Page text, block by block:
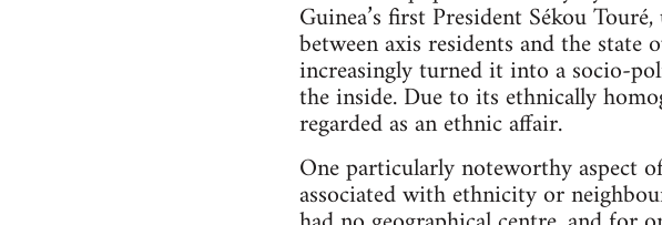
Guinea’s first President Sékou
between axis residents and the
increasingly turned it into a socio-
the inside. Due to its ethnically
regarded as an ethnic affair.
One particularly noteworthy aspect
associated with ethnicity or